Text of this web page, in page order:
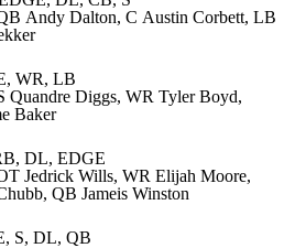
Andy Dalton, C Austin Corbett, LB
WR, LB
Quandre Diggs, WR Tyler Boyd,
Baker
DL, EDGE
Jedrick Wills, WR Elijah Moore,
, QB Jameis Winston
S, DL, QB